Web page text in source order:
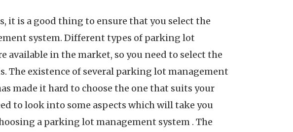
it is a good thing to ensure that you select the
system. Different types of parking lot
available in the market, so you need to select the
The existence of several parking lot management
made it hard to choose the one that suits your
to look into some aspects which will take you
a parking lot management system . The